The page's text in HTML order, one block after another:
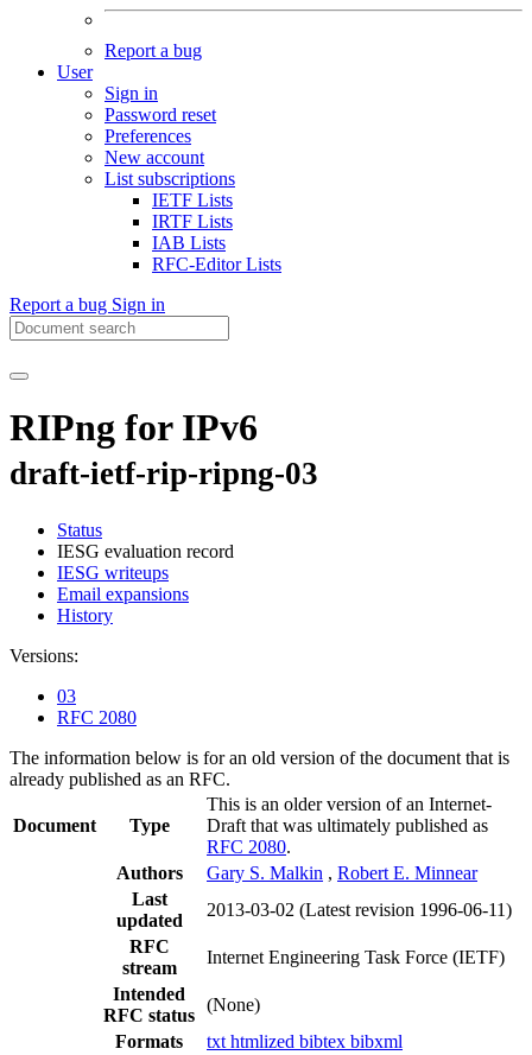
Report a bug
User
Sign in
Password reset
Preferences
New account
List subscriptions
IETF Lists
IRTF Lists
IAB Lists
RFC-Editor Lists
Report a bug Sign in
RIPng for IPv6
draft-ietf-rip-ripng-03
Status
IESG evaluation record
IESG writeups
Email expansions
History
Versions:
03
RFC 2080
The information below is for an old version of the document that is
already published as an RFC.
Document Type
This is an older version of an Internet-
Draft that was ultimately published as
RFC 2080.
Authors
Gary S. Malkin , Robert E. Minnear
Last
updated
2013-03-02 (Latest revision 1996-06-11)
RFC
stream
Internet Engineering Task Force (IETF)
Intended
RFC status
(None)
Formats
txt htmlized bibtex bibxml